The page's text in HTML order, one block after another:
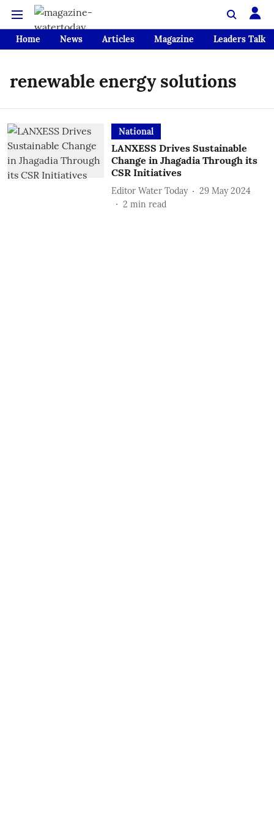
Home News Articles Magazine Leaders Talk
renewable energy solutions
National
LANXESS Drives Sustainable
Change in Jhagadia Through its
CSR Initiatives
Editor Water Today
29 May 2024
2 min read